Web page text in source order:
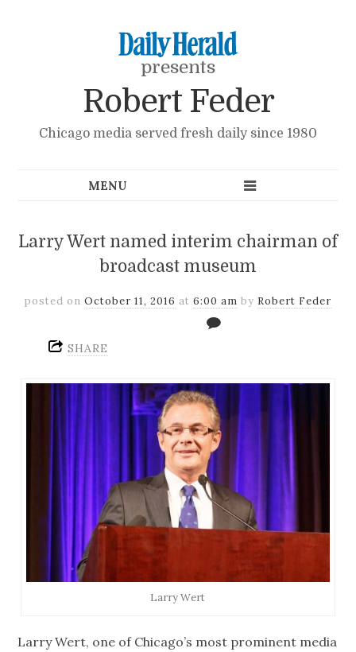
presents
Robert Feder
Chicago media served fresh daily since 1980
Larry Wert named interim chairman of
broadcast museum
posted on October 11, 2016 at 6:00 am by Robert Feder
SHARE
Larry Wert
Larry Wert, one of Chicago’s most prominent media